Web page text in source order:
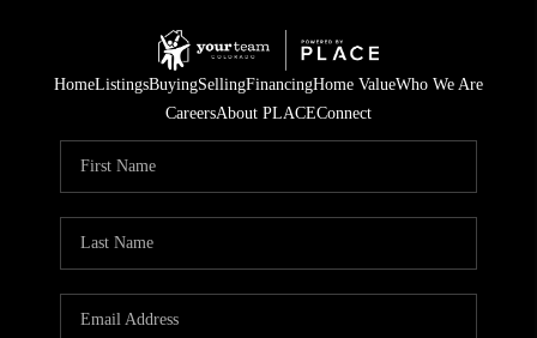
HomeListingsBuyingSellingFinancingHome ValueWho We Are
CareersAbout PLACEConnect